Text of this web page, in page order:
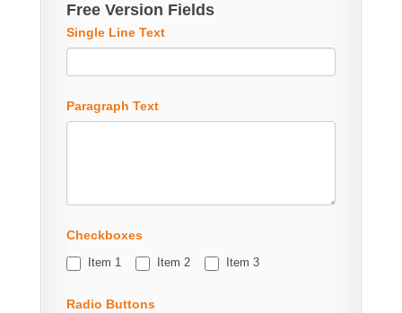
Free Version Fields
Single Line Text
Paragraph Text
Checkboxes
Item 1 Item 2 Item 3
Radio Buttons